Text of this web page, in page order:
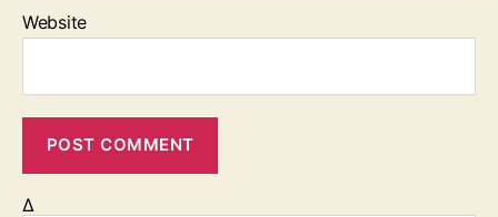
Website
Δ